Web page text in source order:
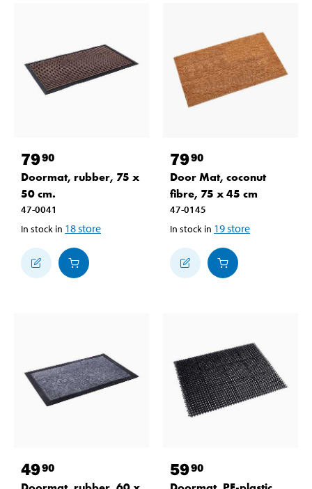
7990
Doormat, rubber, 75 x
50 cm.
47-0041
In stock in 18store
7990
Door Mat, coconut
fibre, 75 x 45 cm
47-0145
In stock in 19store
4990 5990